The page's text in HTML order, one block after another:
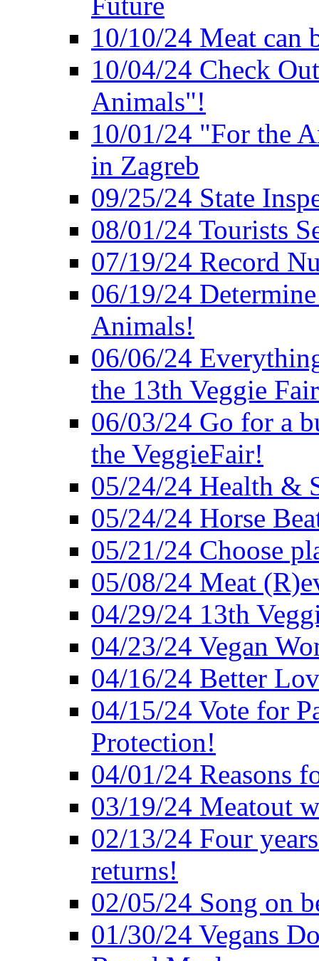
10/10/24 Meat can
10/04/24 Check
Animals"!
10/01/24 "For the
in Zagreb
09/25/24 State
08/01/24 Tourists
07/19/24 Record
06/19/24
Animals!
06/06/24
the 13th Veggie
06/03/24 Go for a
the VeggieFair!
05/24/24 Health &
05/24/24 Horse
05/21/24 Choose
05/08/24 Meat
04/29/24 13th
04/23/24 Vegan
04/16/24 Better
04/15/24 Vote for
Protection!
04/01/24 Reasons
03/19/24 Meatout
02/13/24 Four
returns!
02/05/24 Song on
01/30/24 Vegans